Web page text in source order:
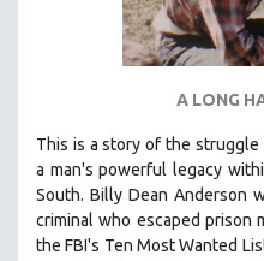
A LONG
This is a story of the
a man's powerful legacy
South. Billy Dean Anderson
criminal who escaped prison
the FBI's Ten Most Wanted